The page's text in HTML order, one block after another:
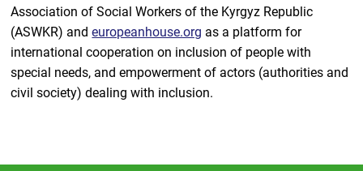
Association of Social Workers of the Kyrgyz Republic
(ASWKR) andeuropeanhouse.org as a platform for
international cooperation on inclusion of people with
special needs, and empowerment of actors (authorities and
civil society) dealing with inclusion.